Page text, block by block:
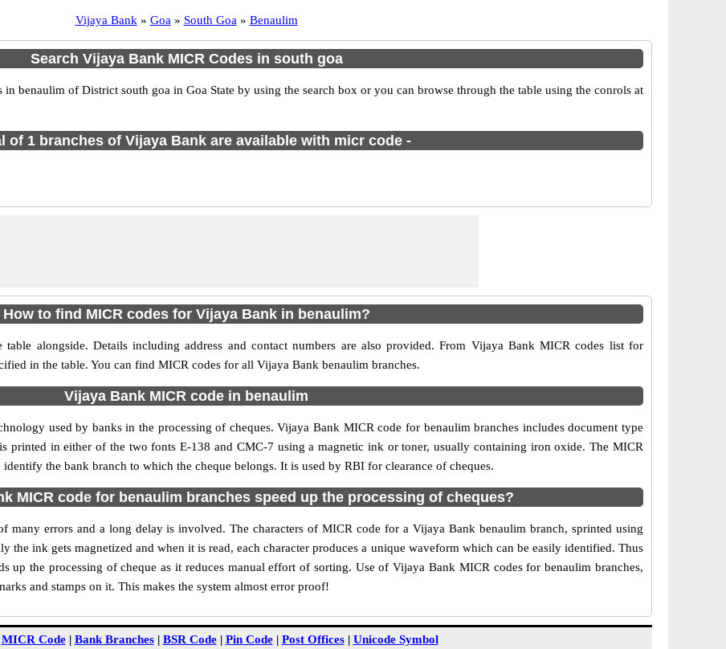
Vijaya Bank » Goa » South Goa » Benaulim
Search Vijaya Bank MICR Codes in south goa
benaulim of District south goa in Goa State by using the search box or you can browse through the table using the conrols at
of 1 branches of Vijaya Bank are available with micr code -
How to find MICR codes for Vijaya Bank in benaulim?
alongside. Details including address and contact numbers are also provided. From Vijaya Bank MICR codes list for
in the table. You can find MICR codes for all Vijaya Bank benaulim branches.
Vijaya Bank MICR code in benaulim
used by banks in the processing of cheques. Vijaya Bank MICR code for benaulim branches includes document type
printed in either of the two fonts E-138 and CMC-7 using a magnetic ink or toner, usually containing iron oxide. The MICR
the bank branch to which the cheque belongs. It is used by RBI for clearance of cheques.
MICR code for benaulim branches speed up the processing of cheques?
many errors and a long delay is involved. The characters of MICR code for a Vijaya Bank benaulim branch, sprinted using
the ink gets magnetized and when it is read, each character produces a unique waveform which can be easily identified. Thus
up the processing of cheque as it reduces manual effort of sorting. Use of Vijaya Bank MICR codes for benaulim branches,
and stamps on it. This makes the system almost error proof!
MICR Code| Bank Branches| BSR Code| Pin Code| Post Offices| Unicode Symbol